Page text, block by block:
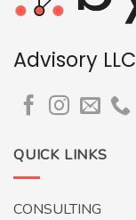
Advisory LLC
QUICK LINKS
CONSULTING